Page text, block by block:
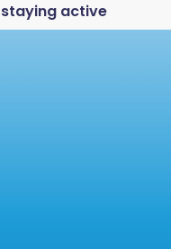
active